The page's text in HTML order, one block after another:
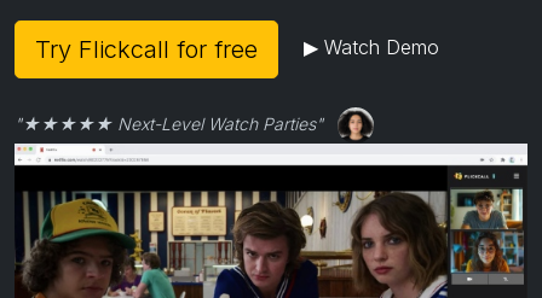
Try Flickcall for free ▶ Watch Demo
"★★★★★ Next-Level Watch Parties"